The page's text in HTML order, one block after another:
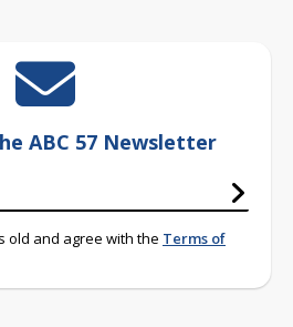
ABC 57 Newsletter
old and agree with the Terms of